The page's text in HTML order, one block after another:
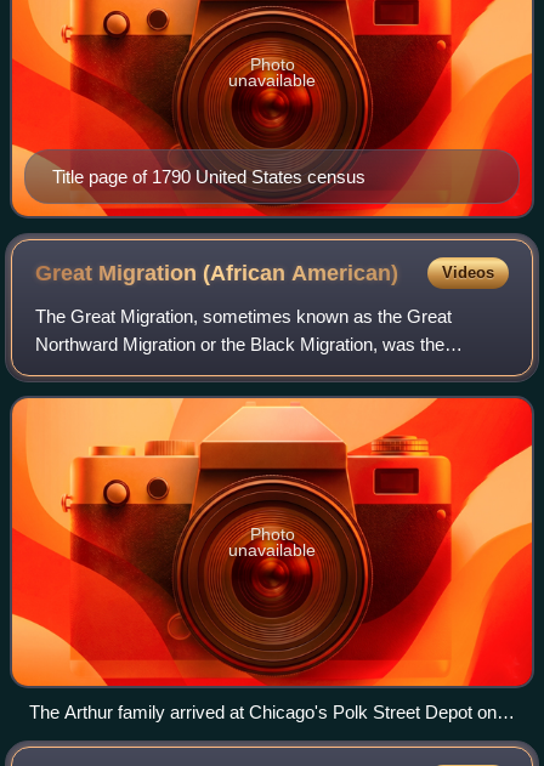
Title page of 1790 United States census
Photo
unavailable
Great Migration (AfricanAmerican) Videos
The Great Migration, sometimes known as the Great
Northward Migration or the Black Migration, was the
movement of six million Black Americans out of the rural
Southern United States to the urban North
Photo
unavailable
The Arthur family arrived at Chicago's Polk Street Depot on
August 30, 1920, during the Great Migration.